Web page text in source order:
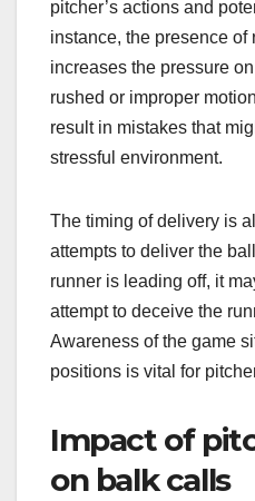
pitcher’s actions and
instance, the presence of
increases the pressure
rushed or improper
result in mistakes that
stressful environment.
The timing of delivery is
attempts to deliver the
runner is leading off, it
attempt to deceive the
Awareness of the game
positions is vital for
Impact of
on balk calls